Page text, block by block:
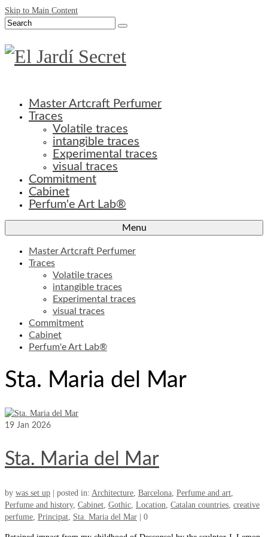
Skip to Main Content
Search
Master Artcraft Perfumer
Traces
Volatile traces
intangible traces
Experimental traces
visual traces
Commitment
Cabinet
Perfum'e Art Lab®
Menu
Master Artcraft Perfumer
Traces
Volatile traces
intangible traces
Experimental traces
visual traces
Commitment
Cabinet
Perfum'e Art Lab®
Sta. Maria del Mar
19 Jan 2026
Sta. Maria del Mar
by was set up posted in: Architecture, Barcelona, Perfume and art,
Perfume and history, Cabinet, Gothic, Location, Catalan countries, creative
perfume, Principat, Sta. Maria del Mar 0